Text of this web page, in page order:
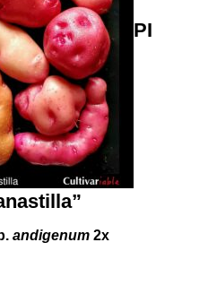
PI
andigenum 2x